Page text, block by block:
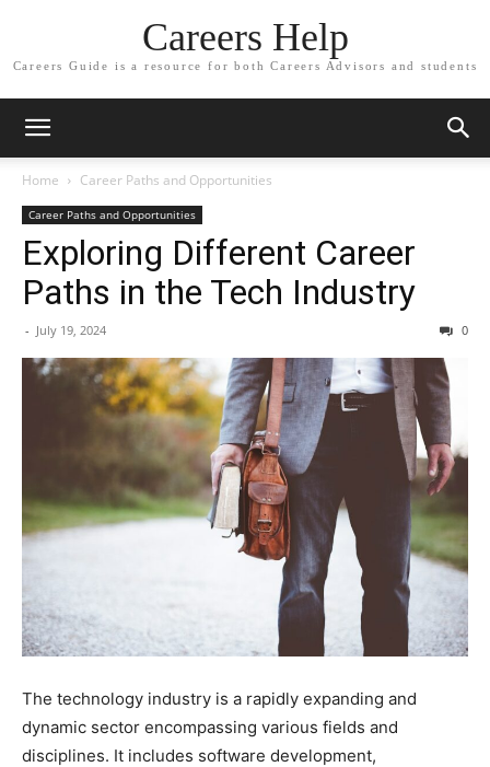
Careers Help
Careers Guide is a resource for both Careers Advisors and students
Home Career Paths and Opportunities
Career Paths and Opportunities
Exploring Different Career
Paths in the Tech Industry
- July 19, 2024 0
The technology industry is a rapidly expanding and
dynamic sector encompassing various fields and
disciplines. It includes software development,